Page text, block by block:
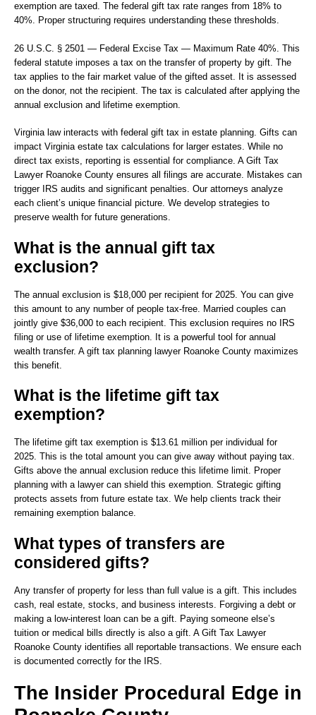
exemption are taxed. The federal gift tax rate ranges from 18% to
40%. Proper structuring requires understanding these thresholds.
26 U.S.C. § 2501 — Federal Excise Tax — Maximum Rate 40%. This
federal statute imposes a tax on the transfer of property by gift. The
tax applies to the fair market value of the gifted asset. It is assessed
on the donor, not the recipient. The tax is calculated after applying the
annual exclusion and lifetime exemption.
Virginia law interacts with federal gift tax in estate planning. Gifts can
impact Virginia estate tax calculations for larger estates. While no
direct tax exists, reporting is essential for compliance. A Gift Tax
Lawyer Roanoke County ensures all filings are accurate. Mistakes can
trigger IRS audits and significant penalties. Our attorneys analyze
each client’s unique financial picture. We develop strategies to
preserve wealth for future generations.
What is the annual gift tax
exclusion?
The annual exclusion is $18,000 per recipient for 2025. You can give
this amount to any number of people tax-free. Married couples can
jointly give $36,000 to each recipient. This exclusion requires no IRS
filing or use of lifetime exemption. It is a powerful tool for annual
wealth transfer. A gift tax planning lawyer Roanoke County maximizes
this benefit.
What is the lifetime gift tax
exemption?
The lifetime gift tax exemption is $13.61 million per individual for
2025. This is the total amount you can give away without paying tax.
Gifts above the annual exclusion reduce this lifetime limit. Proper
planning with a lawyer can shield this exemption. Strategic gifting
protects assets from future estate tax. We help clients track their
remaining exemption balance.
What types of transfers are
considered gifts?
Any transfer of property for less than full value is a gift. This includes
cash, real estate, stocks, and business interests. Forgiving a debt or
making a low-interest loan can be a gift. Paying someone else’s
tuition or medical bills directly is also a gift. A Gift Tax Lawyer
Roanoke County identifies all reportable transactions. We ensure each
is documented correctly for the IRS.
The Insider Procedural Edge in